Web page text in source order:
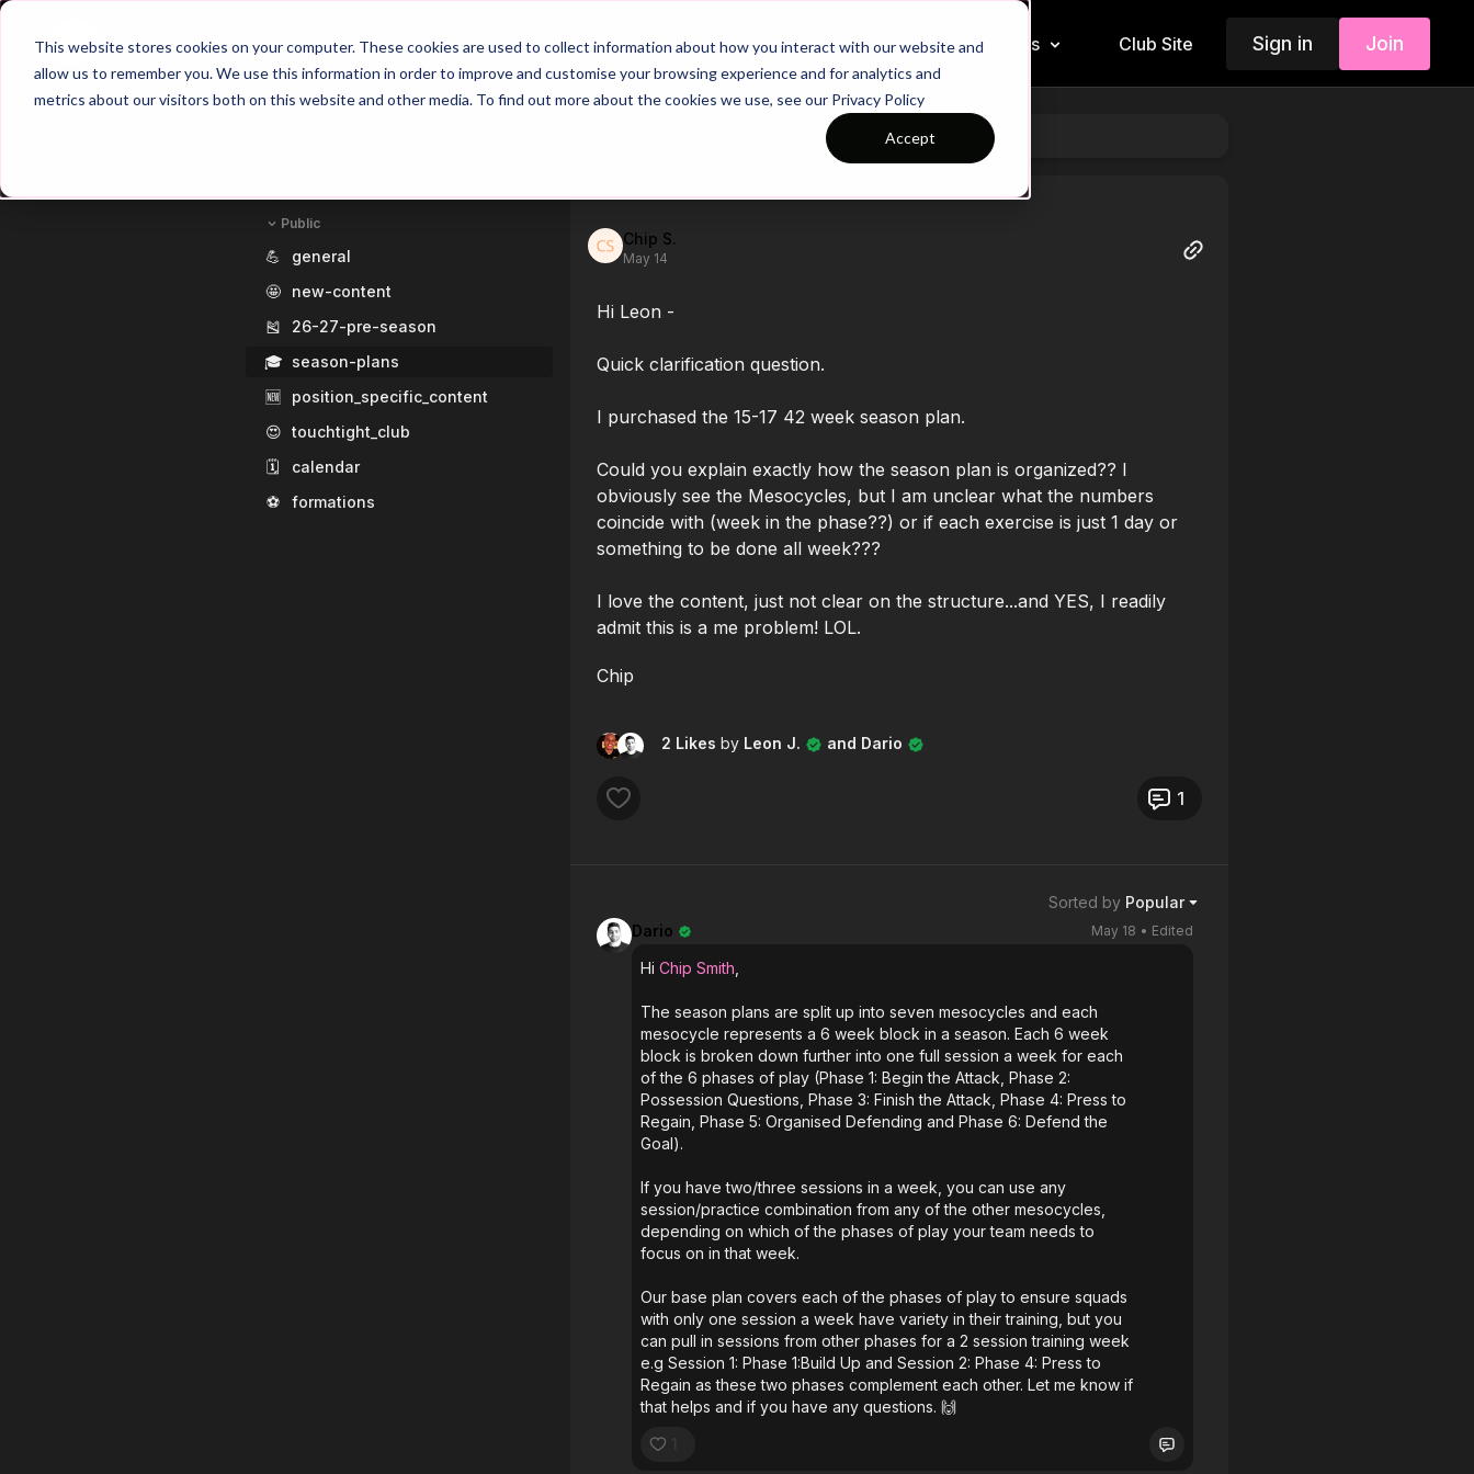
This website stores cookies on your computer. These cookies are used to collect information about how you interact with our website and
allow us to remember you. We use this information in order to improve and customise your browsing experience and for analytics and
metrics about our visitors both on this website and other media. To find out more about the cookies we use, see our Privacy Policy
Accept
Home Main Hub 26/27 Season Plans Top Categories Insiders Club Site Sign in Join
Public
💪
general
🤩
new-content
🎽
26-27-pre-season
🎓 season-plans
🆕
position_specific_content
😍 touchtight_club
🗓️
calendar
⚽
formations
Back
Chip S.
May 14
Hi Leon -
Quick clarification question.
I purchased the 15-17 42 week season plan.
Could you explain exactly how the season plan is organized?? I
obviously see the Mesocycles, but I am unclear what the numbers
coincide with (week in the phase??) or if each exercise is just 1 day or
something to be done all week???
I love the content, just not clear on the structure...and YES, I readily
admit this is a me problem! LOL.
Chip
2 Likes by Leon J. and Dario
1
Sorted by Popular
Dario
May 18 • Edited
Hi Chip Smith
The season plans are split up into seven mesocycles and each
mesocycle represents a 6 week block in a season. Each 6 week
block is broken down further into one full session a week for each
of the 6 phases of play (Phase 1: Begin the Attack, Phase 2:
Possession Questions, Phase 3: Finish the Attack, Phase 4: Press to
Regain, Phase 5: Organised Defending and Phase 6: Defend the
Goal).
If you have two/three sessions in a week, you can use any
session/practice combination from any of the other mesocycles,
depending on which of the phases of play your team needs to
focus on in that week.
Our base plan covers each of the phases of play to ensure squads
with only one session a week have variety in their training, but you
can pull in sessions from other phases for a 2 session training week
e.g Session 1: Phase 1:Build Up and Session 2: Phase 4: Press to
Regain as these two phases complement each other. Let me know if
that helps and if you have any questions. 🙌